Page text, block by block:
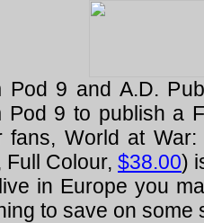
Pod 9 and A.D.
Pod 9 to publish a
fans, World at
Full Colour, $38.00)
in Europe you
to save on some